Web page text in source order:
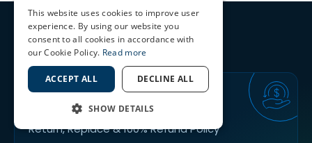
We’re the highest-rated SSL
Certificates Provider
30 DAYS
Return, Replace & 100% Refund Policy
This website uses cookies to improve user
experience. By using our website you
consent to all cookies in accordance with
our Cookie Policy. Read more
ACCEPT ALL DECLINE ALL
SHOW DETAILS